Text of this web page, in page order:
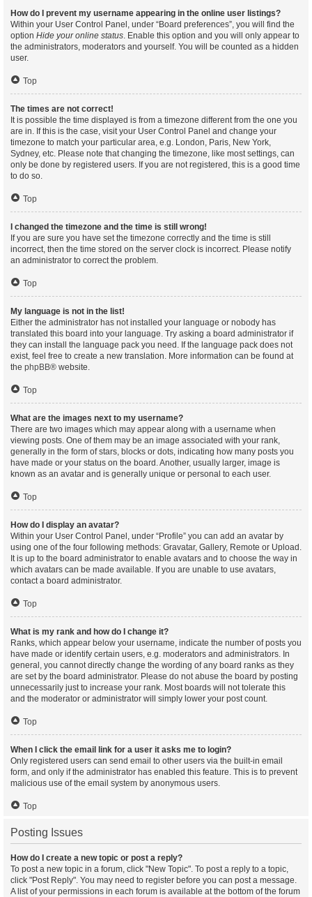
How do I prevent my username appearing in the online user listings?
Within your User Control Panel, under “Board preferences”, you will find the
option Hide your online status. Enable this option and you will only appear to
the administrators, moderators and yourself. You will be counted as a hidden
user.
Top
The times are not correct!
It is possible the time displayed is from a timezone different from the one you
are in. If this is the case, visit your User Control Panel and change your
timezone to match your particular area, e.g. London, Paris, New York,
Sydney, etc. Please note that changing the timezone, like most settings, can
only be done by registered users. If you are not registered, this is a good time
to do so.
Top
I changed the timezone and the time is still wrong!
If you are sure you have set the timezone correctly and the time is still
incorrect, then the time stored on the server clock is incorrect. Please notify
an administrator to correct the problem.
Top
My language is not in the list!
Either the administrator has not installed your language or nobody has
translated this board into your language. Try asking a board administrator if
they can install the language pack you need. If the language pack does not
exist, feel free to create a new translation. More information can be found at
the phpBB® website.
Top
What are the images next to my username?
There are two images which may appear along with a username when
viewing posts. One of them may be an image associated with your rank,
generally in the form of stars, blocks or dots, indicating how many posts you
have made or your status on the board. Another, usually larger, image is
known as an avatar and is generally unique or personal to each user.
Top
How do I display an avatar?
Within your User Control Panel, under “Profile” you can add an avatar by
using one of the four following methods: Gravatar, Gallery, Remote or Upload.
It is up to the board administrator to enable avatars and to choose the way in
which avatars can be made available. If you are unable to use avatars,
contact a board administrator.
Top
What is my rank and how do I change it?
Ranks, which appear below your username, indicate the number of posts you
have made or identify certain users, e.g. moderators and administrators. In
general, you cannot directly change the wording of any board ranks as they
are set by the board administrator. Please do not abuse the board by posting
unnecessarily just to increase your rank. Most boards will not tolerate this
and the moderator or administrator will simply lower your post count.
Top
When I click the email link for a user it asks me to login?
Only registered users can send email to other users via the built-in email
form, and only if the administrator has enabled this feature. This is to prevent
malicious use of the email system by anonymous users.
Top
Posting Issues
How do I create a new topic or post a reply?
To post a new topic in a forum, click "New Topic". To post a reply to a topic,
click "Post Reply". You may need to register before you can post a message.
A list of your permissions in each forum is available at the bottom of the forum